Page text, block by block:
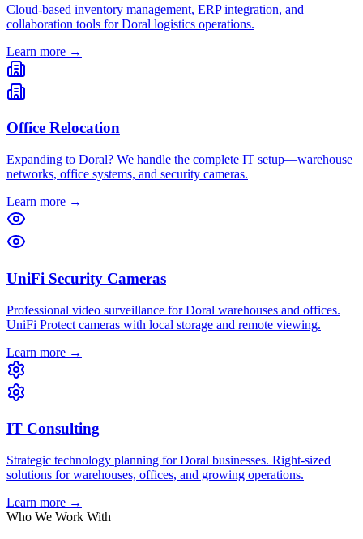
Cloud-based inventory management, ERP integration, and
collaboration tools for Doral logistics operations.
Learn more →
Office Relocation
Expanding to Doral? We handle the complete IT setup—warehouse
networks, office systems, and security cameras.
Learn more →
UniFi Security Cameras
Professional video surveillance for Doral warehouses and offices.
UniFi Protect cameras with local storage and remote viewing.
Learn more →
IT Consulting
Strategic technology planning for Doral businesses. Right-sized
solutions for warehouses, offices, and growing operations.
Learn more →
Who We Work With